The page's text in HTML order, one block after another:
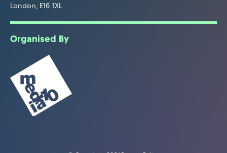
London, E16 1XL
Organised By